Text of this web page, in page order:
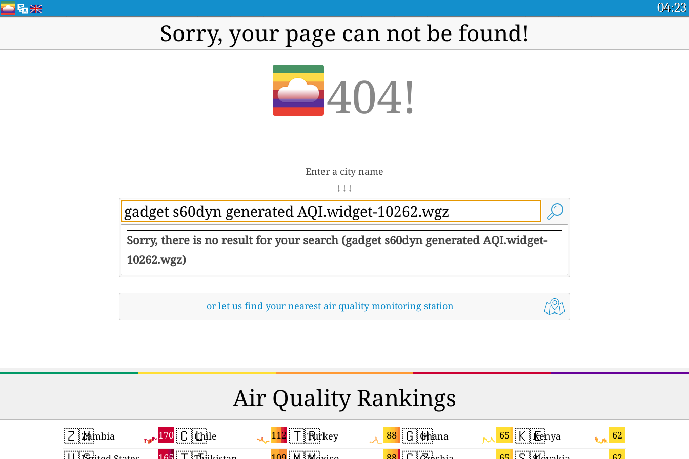
04:23
Sorry, your page can not be found!
404!
Enter a city name
↓ ↓ ↓
Sorry, there is no result for your search (gadget s60dyn generated AQI.widget-
10262.wgz)
or let us find your nearest air quality monitoring station
Air Quality Rankings
🇿🇲 170
Zambia 🇨🇱 112
Chile 🇹🇷 88
Turkey 🇬🇭 65
Ghana 🇰🇪 62
Kenya